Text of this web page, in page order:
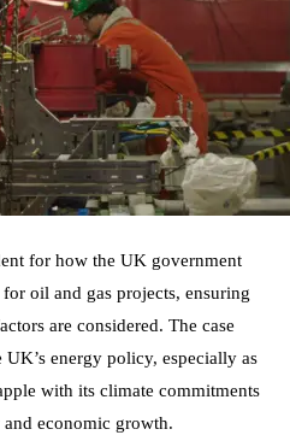
for how the UK government
oil and gas projects, ensuring
are considered. The case
energy policy, especially as
with its climate commitments
economic growth.